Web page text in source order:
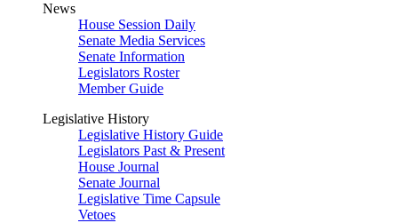
News
House Session Daily
Senate Media Services
Senate Information
Legislators Roster
Member Guide
Legislative History
Legislative History Guide
Legislators Past & Present
House Journal
Senate Journal
Legislative Time Capsule
Vetoes